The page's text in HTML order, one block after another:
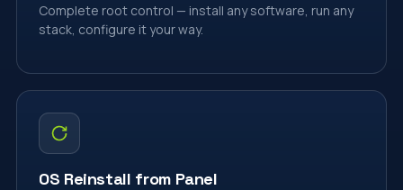
Complete root control — install any software, run any
stack, configure it your way.
OS Reinstall from Panel